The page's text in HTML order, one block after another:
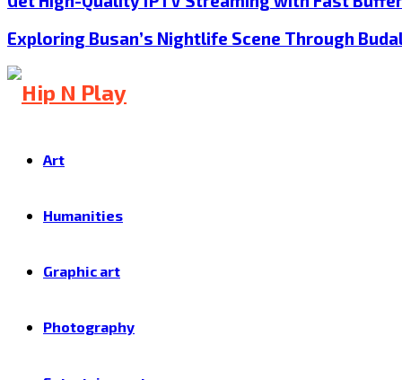
Exploring Busan’s Nightlife Scene Through
Art
Humanities
Graphic art
Photography